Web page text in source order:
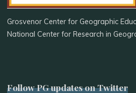
Grosvenor Center for Geographic
National Center for Research in
Follow PG updates on Twitter